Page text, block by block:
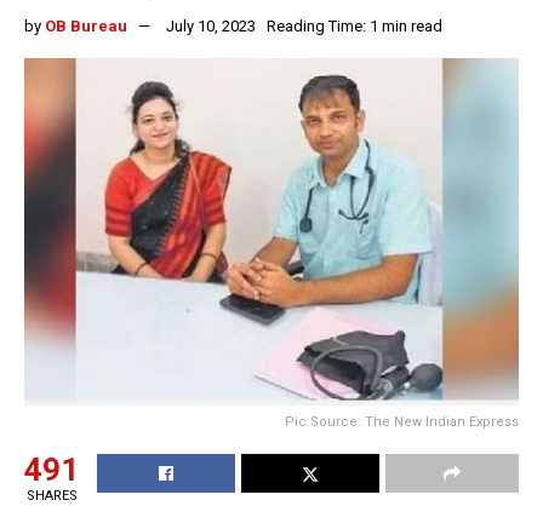
by OB Bureau July 10, 2023 Reading Time: 1 min read
Pic Source: The New Indian Express
491
SHARES